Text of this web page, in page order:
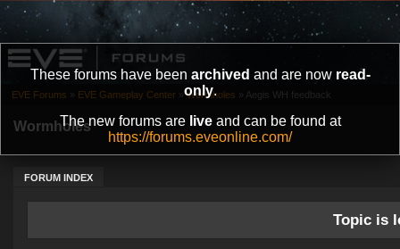
These forums have been archived and are now read-
only.
The new forums are liveand can be found at
https://forums.eveonline.com/
Wormholes
FORUM INDEX
EVE Forums » EVE Gameplay Center » Wormholes » Aegis WH feedback
Topic is